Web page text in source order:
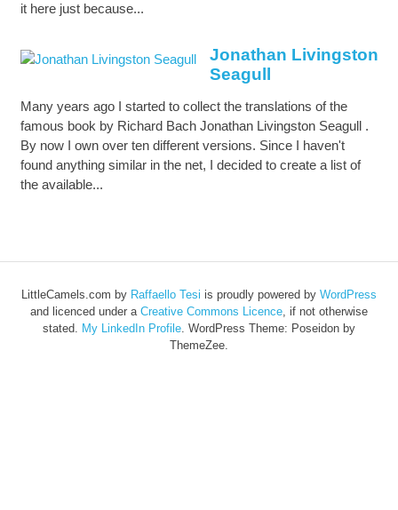
it here just because...
Jonathan Livingston
Seagull
Many years ago I started to collect the translations of the
famous book by Richard Bach Jonathan Livingston Seagull .
By now I own over ten different versions. Since I haven't
found anything similar in the net, I decided to create a list of
the available...
LittleCamels.com by Raffaello Tesi is proudly powered by WordPress
and licenced under a Creative Commons Licence , if not otherwise
stated. My LinkedIn Profile WordPress Theme: Poseidon by
ThemeZee.